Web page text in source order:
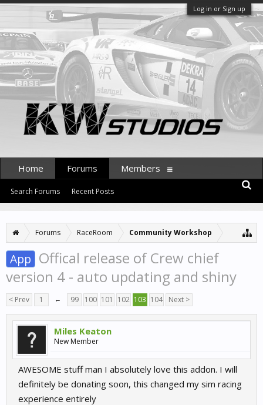
Log in or Sign up
Forums RaceRoom Community Workshop
App Offical release of Crew chief
version 4 - auto updating and shiny
< Prev 1 ← 99 100 101 102 103 104 Next >
Miles Keaton
New Member
AWESOME stuff man I absolutely love this addon. I will
definitely be donating soon, this changed my sim racing
experience entirely
Home Forums
Search Forums Recent Posts
Members